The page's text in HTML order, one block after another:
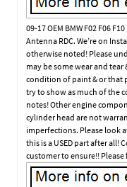
09-17 OEM BMW F02 F06
Antenna RDC. We’re on
otherwise noted! Please
may be some wear and tear
condition of paint & or that
try to show as much of the
notes! Other engine
cylinder head are not
imperfections. Please look
this is a USED part after
customer to ensure!!